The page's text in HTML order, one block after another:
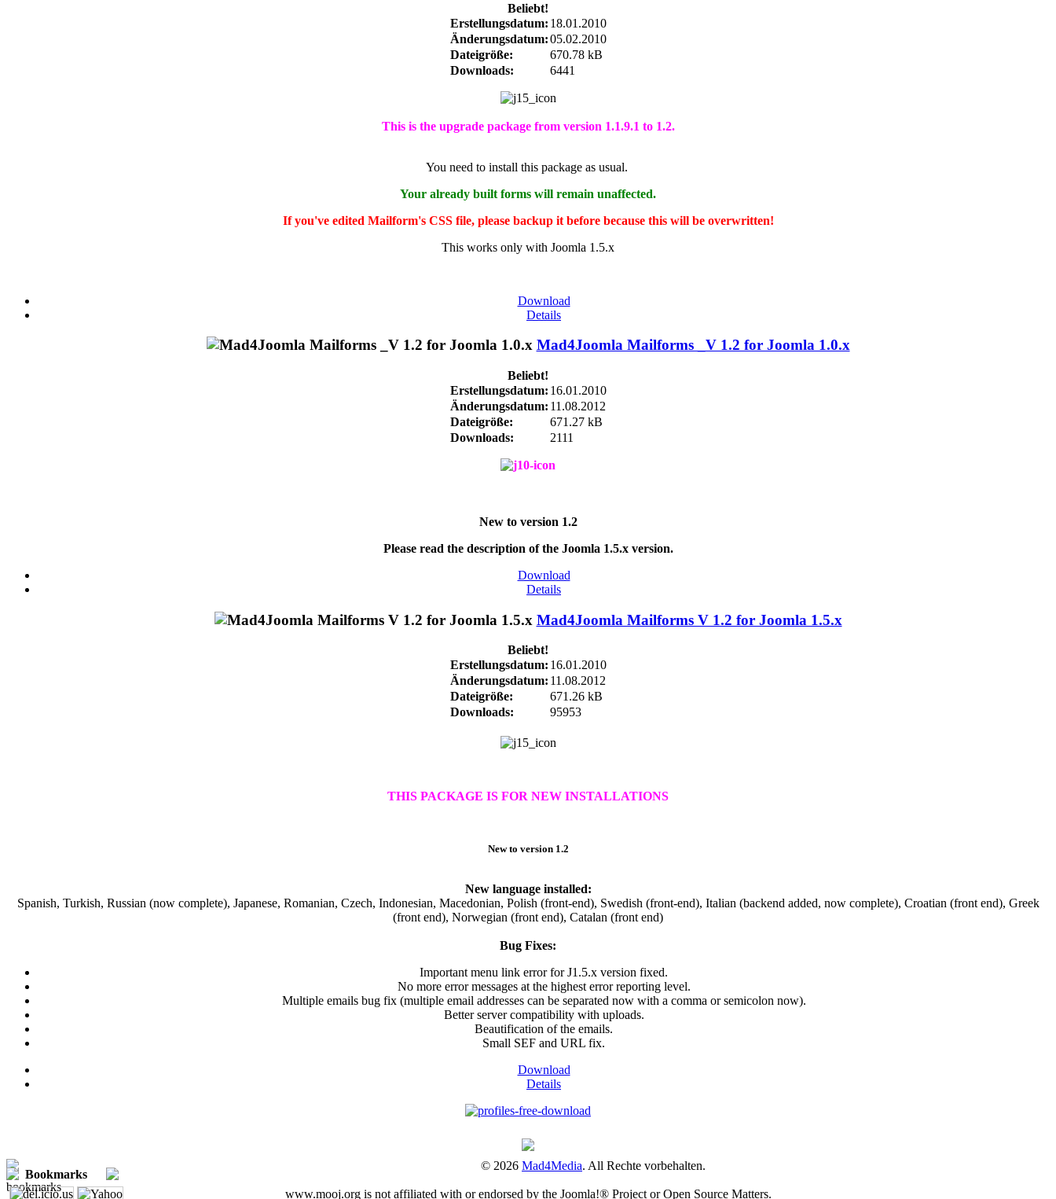
Beliebt!
Erstellungsdatum: 18.01.2010
Änderungsdatum:05.02.2010
Dateigröße:
670.78 kB
Downloads:
6441
This is the upgrade package from version 1.1.9.1 to 1.2.
You need to install this package as usual.
Your already built forms will remain unaffected.
If you've edited Mailform's CSS file, please backup it before because this will be overwritten!
This works only with Joomla 1.5.x
Download
Details
Mad4Joomla Mailforms _V 1.2 for Joomla 1.0.x
Beliebt!
Erstellungsdatum: 16.01.2010
Änderungsdatum: 11.08.2012
Dateigröße:
671.27 kB
Downloads:
2111
New to version 1.2
Please read the description of the Joomla 1.5.x version.
Download
Details
Mad4Joomla Mailforms V 1.2 for Joomla 1.5.x
Beliebt!
Erstellungsdatum: 16.01.2010
Änderungsdatum: 11.08.2012
Dateigröße:
671.26 kB
Downloads:
95953
THIS PACKAGE IS FOR NEW INSTALLATIONS
New to version 1.2
New language installed:
Spanish, Turkish, Russian (now complete), Japanese, Romanian, Czech, Indonesian, Macedonian, Polish (front-end), Swedish (front-end), Italian (backend added, now complete), Croatian (front end), Greek
(front end), Norwegian (front end), Catalan (front end)
Bug Fixes:
Important menu link error for J1.5.x version fixed.
No more error messages at the highest error reporting level.
Multiple emails bug fix (multiple email addresses can be separated now with a comma or semicolon now).
Better server compatibility with uploads.
Beautification of the emails.
Small SEF and URL fix.
Download
Details
Bookmarks
© 2026 Mad4Media. All Rechte vorbehalten.
www.mooj.org is not affiliated with or endorsed by the Joomla!® Project or Open Source Matters.